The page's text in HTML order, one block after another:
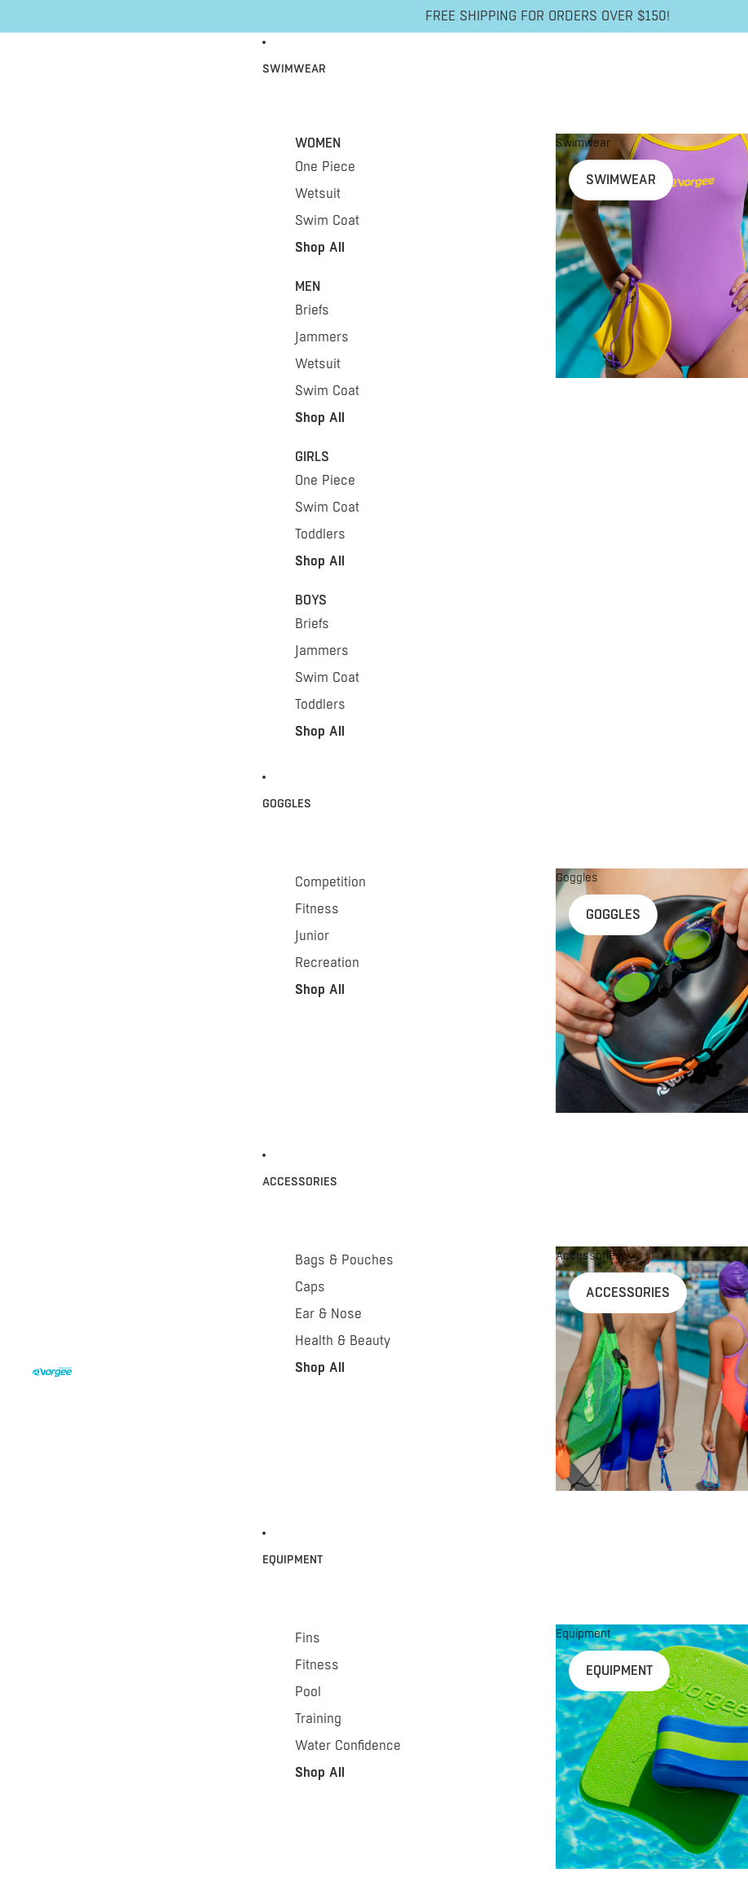
FREE SHIPPING FOR ORDERS OVER $150!
SWIMWEAR
WOMEN
One Piece
Wetsuit
Swim Coat
Shop All
MEN
Briefs
Jammers
Wetsuit
Swim Coat
Shop All
GIRLS
One Piece
Swim Coat
Toddlers
Shop All
BOYS
Briefs
Jammers
Swim Coat
Toddlers
Shop All
Swimwear
SWIMWEAR
GOGGLES
Competition
Fitness
Junior
Recreation
Shop All
Goggles
GOGGLES
ACCESSORIES
Bags & Pouches
Caps
Ear & Nose
Health & Beauty
Shop All
Accessories
ACCESSORIES
EQUIPMENT
Fins
Fitness
Pool
Training
Water Confidence
Shop All
Equipment
EQUIPMENT